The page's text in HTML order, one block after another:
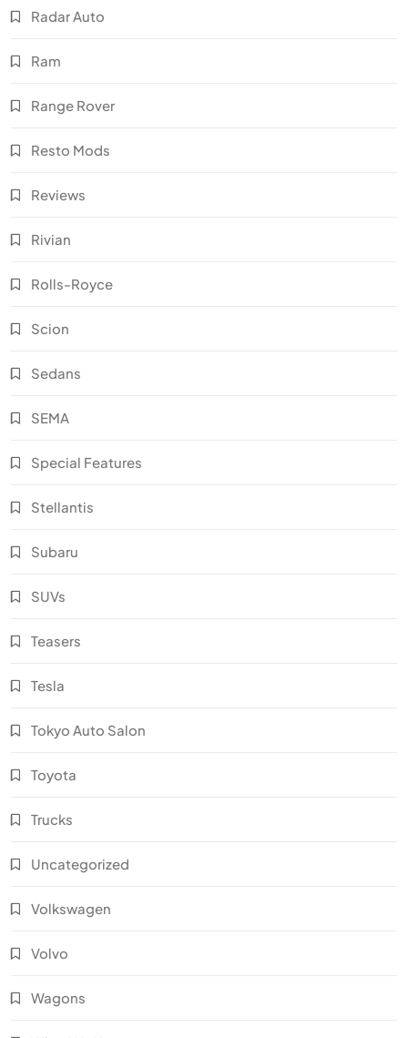
Radar Auto
Ram
Range Rover
Resto Mods
Reviews
Rivian
Rolls-Royce
Scion
Sedans
SEMA
Special Features
Stellantis
Subaru
SUVs
Teasers
Tesla
Tokyo Auto Salon
Toyota
Trucks
Uncategorized
Volkswagen
Volvo
Wagons